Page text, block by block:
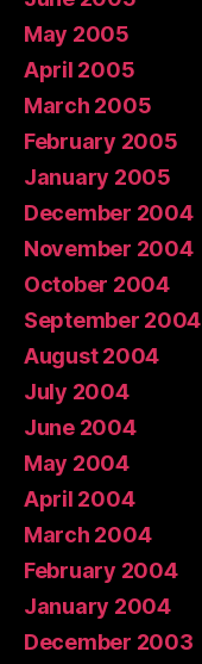
May 2005
April 2005
March 2005
February 2005
January 2005
December 2004
November 2004
October 2004
September 2004
August 2004
July 2004
June 2004
May 2004
April 2004
March 2004
February 2004
January 2004
December 2003